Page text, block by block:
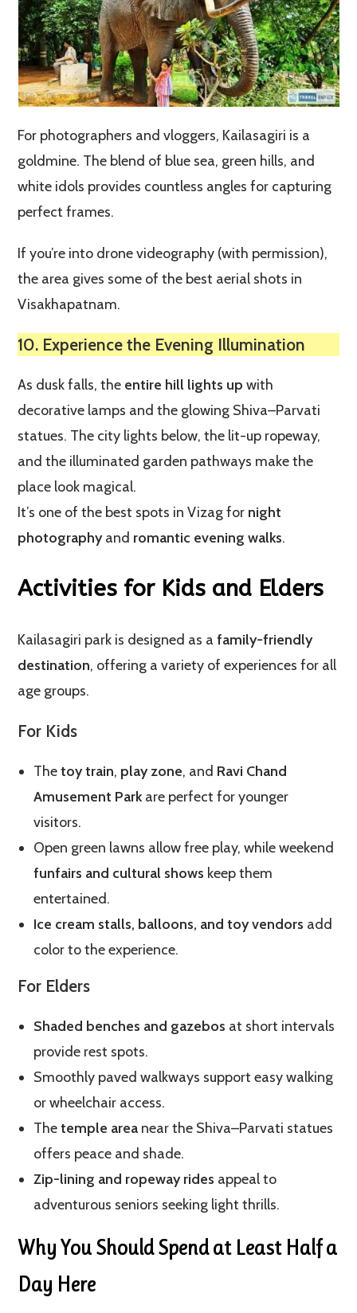
For photographers and vloggers, Kailasagiri is a
goldmine. The blend of blue sea, green hills, and
white idols provides countless angles for capturing
perfect frames.
If you’re into drone videography (with permission),
the area gives some of the best aerial shots in
Visakhapatnam.
10. Experience the Evening Illumination
As dusk falls, the entire hill lights up with
decorative lamps and the glowing Shiva–Parvati
statues. The city lights below, the lit-up ropeway,
and the illuminated garden pathways make the
place look magical.
It’s one of the best spots in Vizag for night
photographyand romantic evening walks.
Activities for Kids and Elders
Kailasagiri park is designed as afamily-friendly
destination, offering a variety of experiences for all
age groups.
For Kids
Thetoy train, play zone, and Ravi Chand
Amusement Parkare perfect for younger
visitors.
Open green lawns allow free play, while weekend
funfairs and cultural shows keep them
entertained.
Ice cream stalls, balloons, and toy vendors add
color to the experience.
For Elders
Shaded benches and gazebos at short intervals
provide rest spots.
Smoothly paved walkways support easy walking
or wheelchair access.
Thetemple area near the Shiva–Parvati statues
offers peace and shade.
Zip-lining and ropeway rides appeal to
adventurous seniors seeking light thrills.
Why You Should Spend at Least Half a
Day Here